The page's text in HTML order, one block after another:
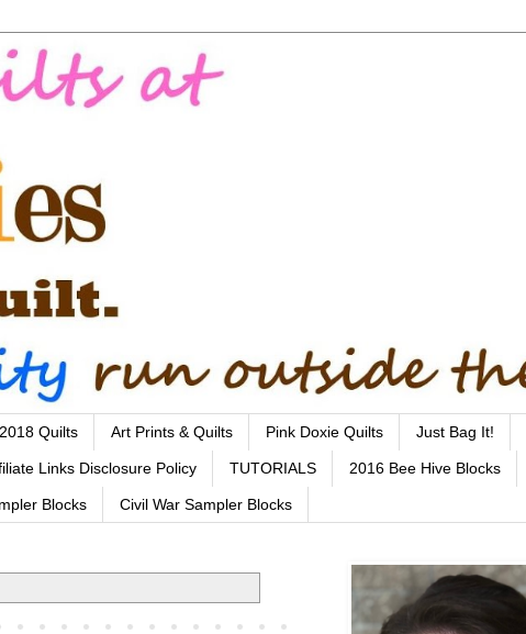
2018 Quilts Art Prints & Quilts Pink Doxie Quilts Just Bag It!
Links Disclosure Policy TUTORIALS 2016 Bee Hive Blocks
Blocks Civil War Sampler Blocks